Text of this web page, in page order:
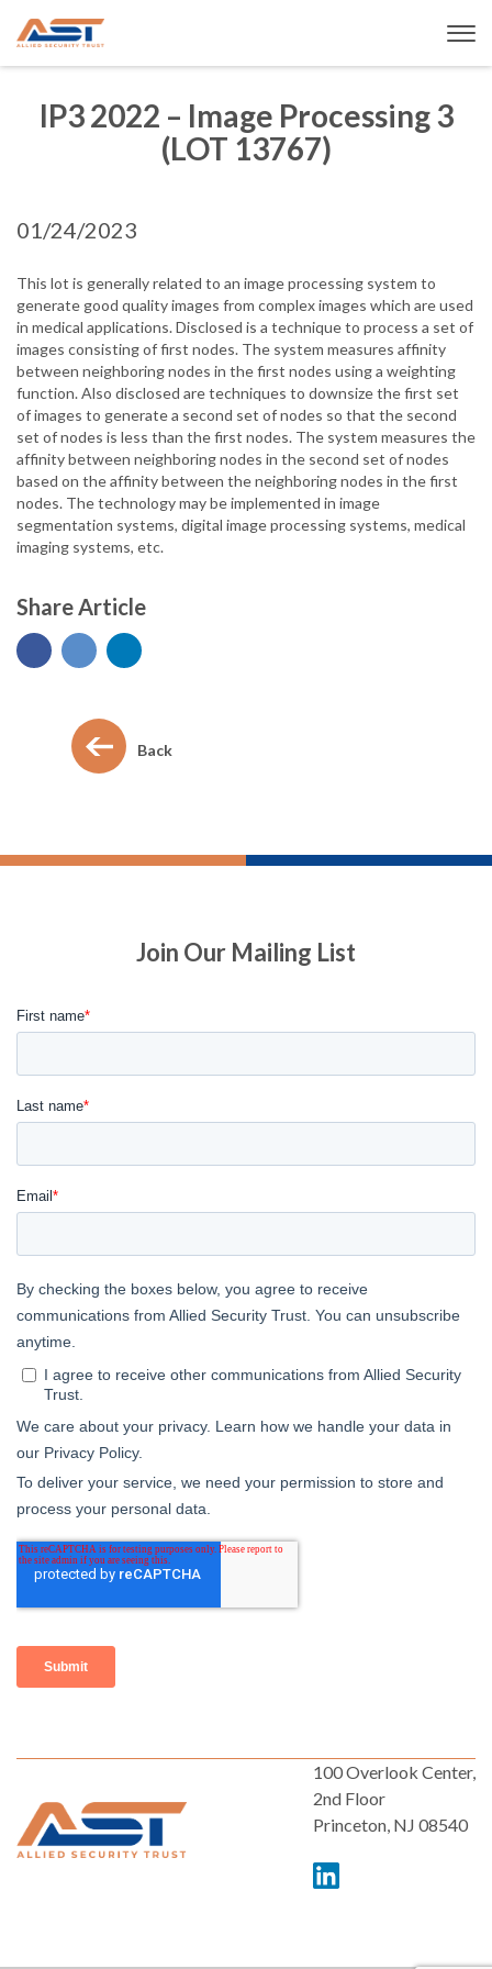
IP3 2022 – Image Processing 3
(LOT 13767)
01/24/2023
This lot is generally related to an image processing system to
generate good quality images from complex images which are used
in medical applications. Disclosed is a technique to process a set of
images consisting of first nodes. The system measures affinity
between neighboring nodes in the first nodes using a weighting
function. Also disclosed are techniques to downsize the first set
of images to generate a second set of nodes so that the second
set of nodes is less than the first nodes. The system measures the
affinity between neighboring nodes in the second set of nodes
based on the affinity between the neighboring nodes in the first
nodes. The technology may be implemented in image
segmentation systems, digital image processing systems, medical
imaging systems, etc.
Share Article
Back
100 Overlook Center,
2nd Floor
Princeton, NJ 08540
Join Our Mailing List